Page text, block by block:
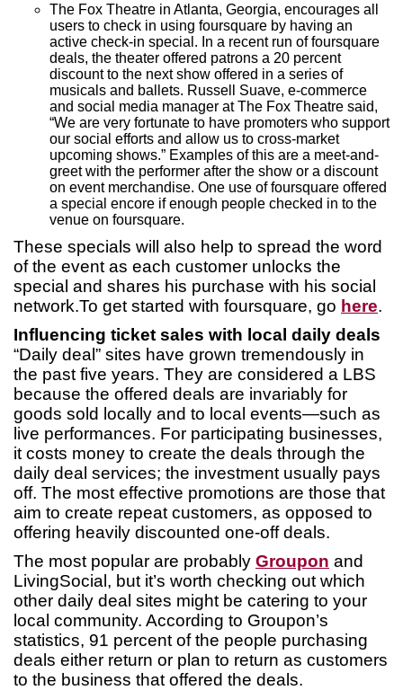
The Fox Theatre in Atlanta, Georgia, encourages all
users to check in using foursquare by having an
active check-in special. In a recent run of foursquare
deals, the theater offered patrons a 20 percent
discount to the next show offered in a series of
musicals and ballets. Russell Suave, e-commerce
and social media manager at The Fox Theatre said,
“We are very fortunate to have promoters who support
our social efforts and allow us to cross-market
upcoming shows.” Examples of this are a meet-and-
greet with the performer after the show or a discount
on event merchandise. One use of foursquare offered
a special encore if enough people checked in to the
venue on foursquare.
These specials will also help to spread the word
of the event as each customer unlocks the
special and shares his purchase with his social
network.To get started with foursquare, go here.
Influencing ticket sales with local daily deals
“Daily deal” sites have grown tremendously in
the past five years. They are considered a LBS
because the offered deals are invariably for
goods sold locally and to local events—such as
live performances. For participating businesses,
it costs money to create the deals through the
daily deal services; the investment usually pays
off. The most effective promotions are those that
aim to create repeat customers, as opposed to
offering heavily discounted one-off deals.
The most popular are probably Groupon and
LivingSocial, but it’s worth checking out which
other daily deal sites might be catering to your
local community. According to Groupon’s
statistics, 91 percent of the people purchasing
deals either return or plan to return as customers
to the business that offered the deals.